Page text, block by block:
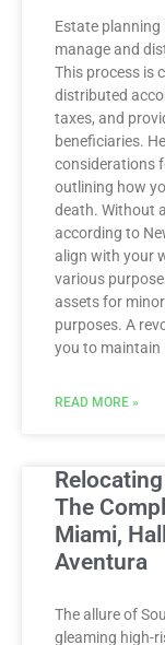
Estate planning
manage and
This process is
distributed
taxes, and
beneficiaries.
considerations
outlining how
death. Without
according to
align with your
various
assets for
purposes. A
you to maintain
READ MORE »
The
Miami,
Aventura
The allure of
gleaming high-